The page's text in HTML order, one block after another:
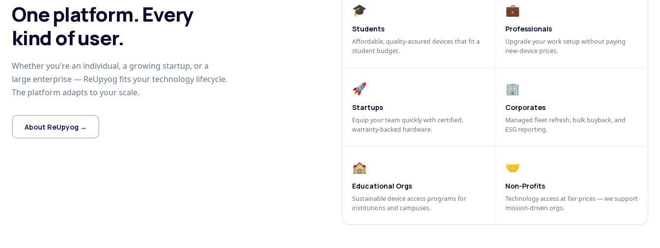
One platform. Every
kind of user.
Whether you're an individual, a growing startup, or a
large enterprise — ReUpyog fits your technology lifecycle.
The platform adapts to your scale.
About ReUpyog →
🎓
Students
Affordable, quality-assured devices that fit a
student budget.
💼
Professionals
Upgrade your work setup without paying
new-device prices.
🚀
Startups
Equip your team quickly with certified,
warranty-backed hardware.
🏢
Corporates
Managed fleet refresh, bulk buyback, and
ESG reporting.
🏫
Educational Orgs
Sustainable device access programs for
institutions and campuses.
🤝
Non-Profits
Technology access at fair prices — we support
mission-driven orgs.